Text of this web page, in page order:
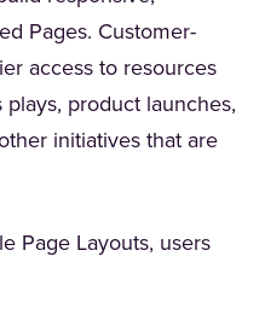
Pages. Customer-
access to resources
product launches,
initiatives that are
Page Layouts, users